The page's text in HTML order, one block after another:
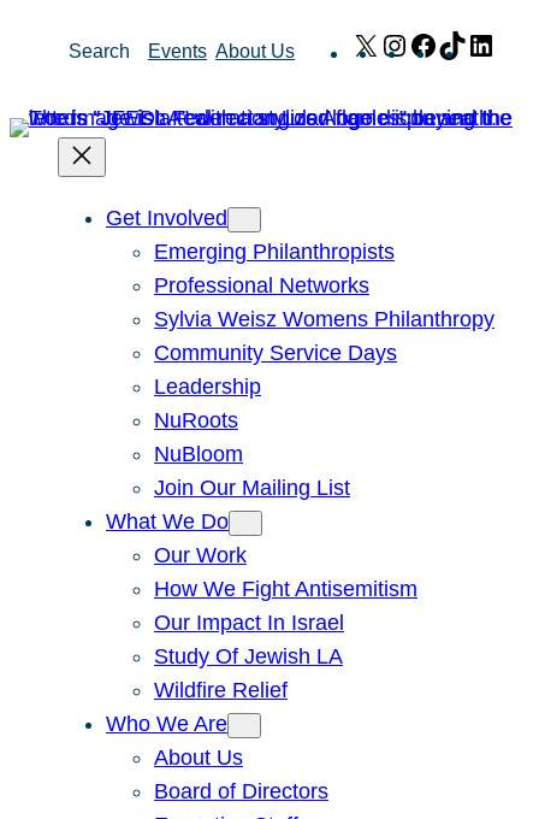
Search Events About Us X Instagram
Facebook
TikTok
Get Involved
Emerging Philanthropists
Professional Networks
Sylvia Weisz Womens Philanthropy
Community Service Days
Leadership
NuRoots
NuBloom
Join Our Mailing List
What We Do
Our Work
How We Fight Antisemitism
Our Impact In Israel
Study Of Jewish LA
Wildfire Relief
Who We Are
About Us
Board of Directors